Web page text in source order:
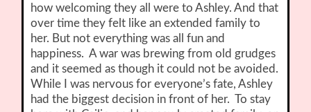
how welcoming they all were to Ashley. And that
over time they felt like an extended family to
her. But not everything was all fun and
happiness. A war was brewing from old grudges
and it seemed as though it could not be avoided.
While I was nervous for everyone’s fate, Ashley
had the biggest decision in front of her. To stay